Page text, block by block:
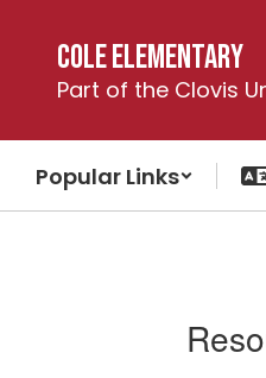
content
Cole Elementary
Part of the Clovis
Popular Links